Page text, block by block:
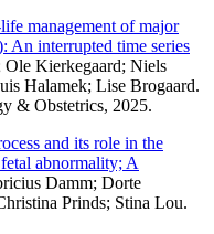
management of major
An interrupted time series
Kierkegaard; Niels
Halamek; Lise Brogaard.
& Obstetrics, 2025.
and its role in the
abnormality; A
Damm; Dorte
Prinds; Stina Lou.